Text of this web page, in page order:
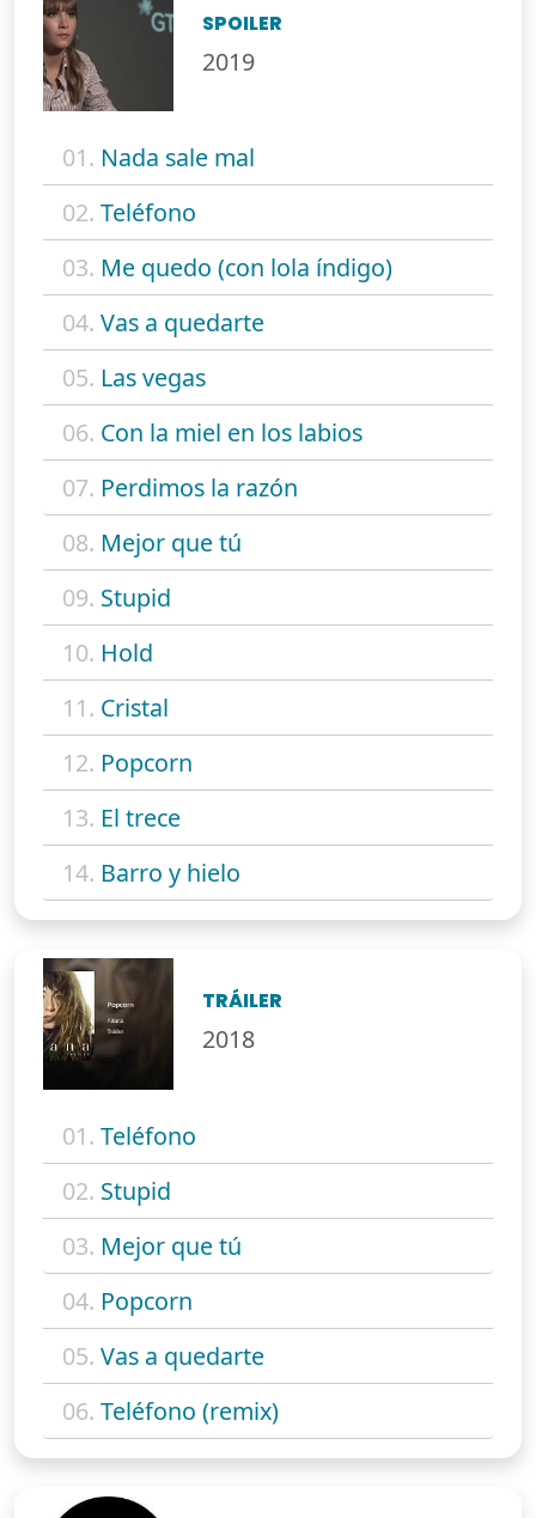
SPOILER
2019
01. Nada sale mal
02. Teléfono
03. Me quedo (con lola índigo)
04. Vas a quedarte
05. Las vegas
06. Con la miel en los labios
07. Perdimos la razón
08. Mejor que tú
09. Stupid
10. Hold
11. Cristal
12. Popcorn
13. El trece
14. Barro y hielo
TRÁILER
2018
01. Teléfono
02. Stupid
03. Mejor que tú
04. Popcorn
05. Vas a quedarte
06. Teléfono (remix)